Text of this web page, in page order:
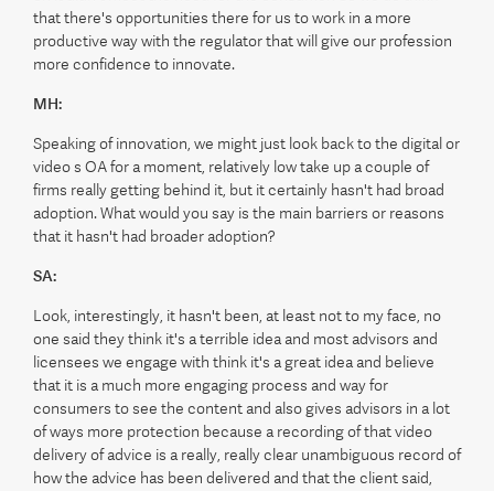
that there's opportunities there for us to work in a more
productive way with the regulator that will give our profession
more confidence to innovate.
MH:
Speaking of innovation, we might just look back to the digital or
video s OA for a moment, relatively low take up a couple of
firms really getting behind it, but it certainly hasn't had broad
adoption. What would you say is the main barriers or reasons
that it hasn't had broader adoption?
SA:
Look, interestingly, it hasn't been, at least not to my face, no
one said they think it's a terrible idea and most advisors and
licensees we engage with think it's a great idea and believe
that it is a much more engaging process and way for
consumers to see the content and also gives advisors in a lot
of ways more protection because a recording of that video
delivery of advice is a really, really clear unambiguous record of
how the advice has been delivered and that the client said,